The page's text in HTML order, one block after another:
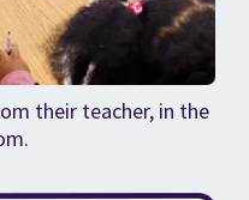
their teacher, in the